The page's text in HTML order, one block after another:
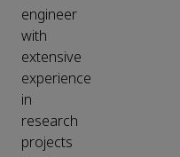
engineer
with
extensive
experience
in
research
projects